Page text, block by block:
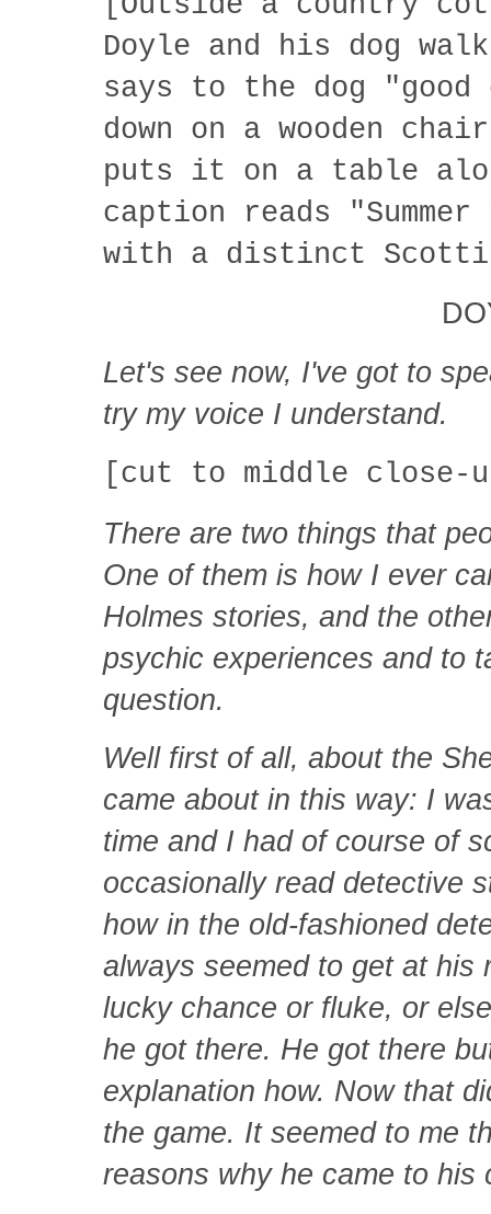
Doyle and his dog
says to the dog
down on a wooden
puts it on a table
caption reads
with a distinct
Let's see now, I've got to
try my voice I understand.
[cut to middle close-
There are two things that
One of them is how I ever
Holmes stories, and the
psychic experiences and to
question.
Well first of all, about the
came about in this way: I
time and I had of course of
occasionally read detective
how in the old-fashioned
always seemed to get at his
lucky chance or fluke, or
he got there. He got there
explanation how. Now that
the game. It seemed to me
reasons why he came to his